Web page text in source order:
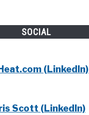
SOCIAL
(LinkedIn)
Scott (LinkedIn)